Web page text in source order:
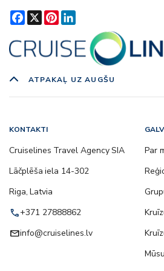
Facebook
X Pinterest
ATPAKAĻ UZ AUGŠU
KONTAKTI
Cruiselines Travel Agency SIA
Lāčplēša iela 14-302
Riga, Latvia
call+371 27888862
emailinfo@cruiselines.lv
Par